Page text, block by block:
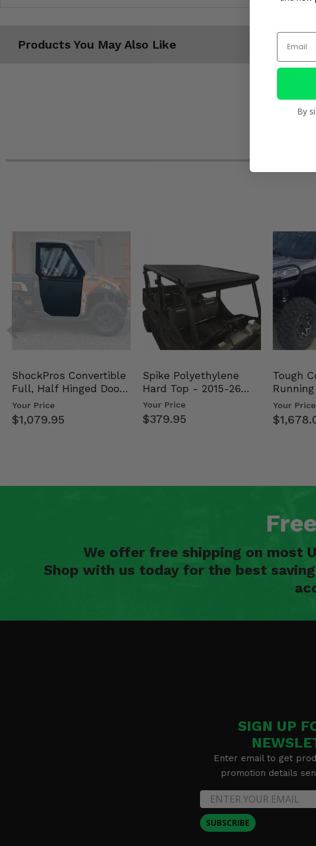
Products You May Also Like
ShockPros Convertible
Full, Half Hinged Doors
- 2013-19 Ful…
Your Price
$1,079.95
Spike Polyethylene
Hard Top - 2015-26
Mid Size Polaris Rang…
Your Price
$379.95
Tough
Your Price
We offer free shipping on most
Shop with us today for the best
SIGN UP
Enter email to get
promotion details
SUBSCRIBE
Email
By